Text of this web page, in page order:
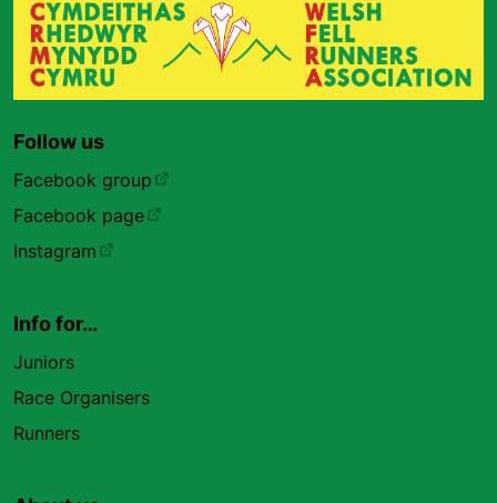
Follow us
Facebook group
Facebook page
Instagram
Info for…
Juniors
Race Organisers
Runners